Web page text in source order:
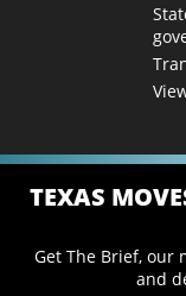
TEXAS
Get The Brief, our
and